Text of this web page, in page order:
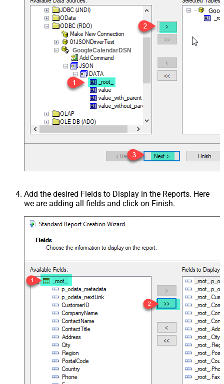
GoogleCalendarDSN
Add the desired Fields to Display in the Reports. Here
we are adding all fields and click on Finish.